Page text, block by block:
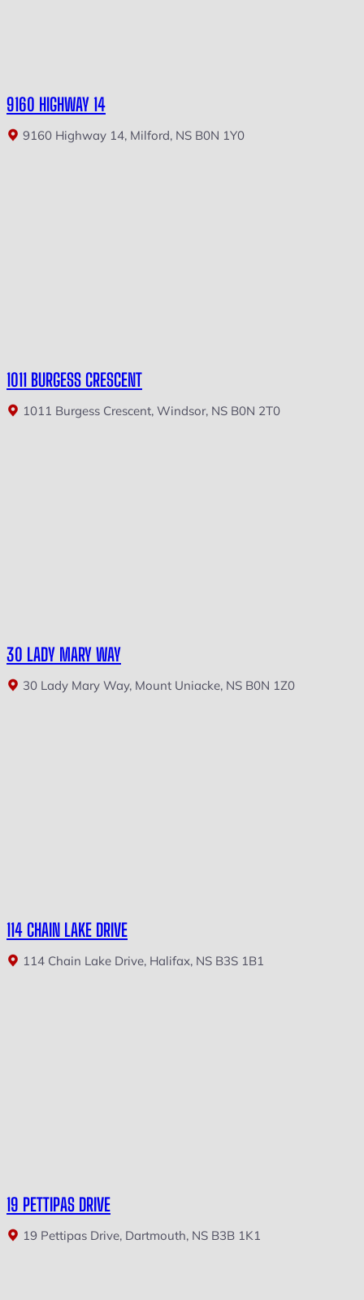
9160 HIGHWAY 14
9160 Highway 14, Milford, NS B0N 1Y0
1011 BURGESS CRESCENT
1011 Burgess Crescent, Windsor, NS B0N 2T0
30 LADY MARY WAY
30 Lady Mary Way, Mount Uniacke, NS B0N 1Z0
114 CHAIN LAKE DRIVE
114 Chain Lake Drive, Halifax, NS B3S 1B1
19 PETTIPAS DRIVE
19 Pettipas Drive, Dartmouth, NS B3B 1K1